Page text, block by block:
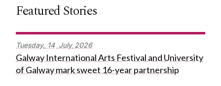
Featured Stories
Tuesday, 14 July 2026
Galway International Arts Festival and University
of Galway mark sweet 16-year partnership